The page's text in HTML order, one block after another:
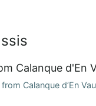
Calanque d’En